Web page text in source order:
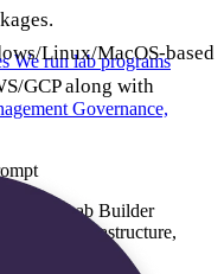
We run lab programs
Governance,
and AI Lab Builder
lab with infrastructure,
Linux/MacOS-based
GCP along with